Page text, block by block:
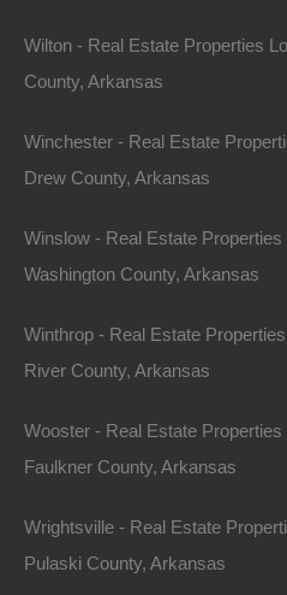
0 W 4th,
.13
For
Wilton - Real Estate Properties
County, Arkansas
Winchester - Real Estate
Drew County, Arkansas
Winslow - Real Estate
Washington County, Arkansas
Winthrop - Real Estate
River County, Arkansas
Wooster - Real Estate
Faulkner County, Arkansas
Wrightsville - Real Estate
Pulaski County, Arkansas